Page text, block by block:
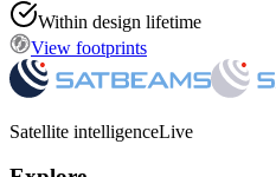
Within design lifetime
View footprints
Satellite intelligenceLive